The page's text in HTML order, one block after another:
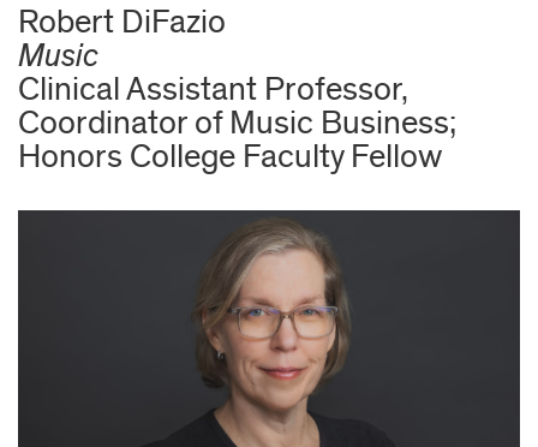
Robert DiFazio
Music
Clinical Assistant Professor,
Coordinator of Music Business;
Honors College Faculty Fellow